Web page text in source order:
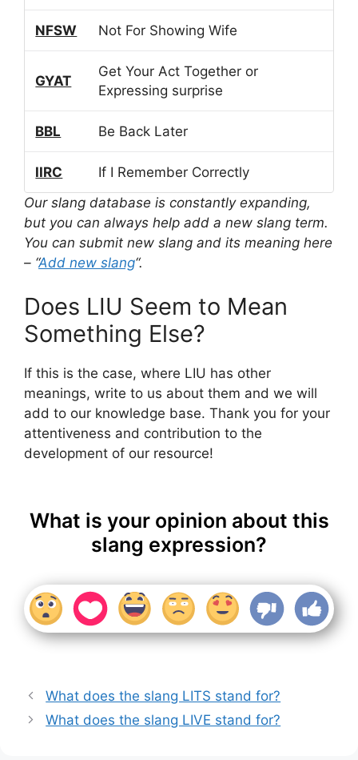
NFSW Not For Showing Wife
GYAT
Get Your Act Together or
Expressing surprise
BBL Be Back Later
IIRC
If I Remember Correctly
Our slang database is constantly expanding,
but you can always help add a new slang term.
You can submit new slang and its meaning here
– “Add new slang“.
Does LIU Seem to Mean
Something Else?
If this is the case, where LIU has other
meanings, write to us about them and we will
add to our knowledge base. Thank you for your
attentiveness and contribution to the
development of our resource!
What is your opinion about this
slang expression?
What does the slang LITS stand for?
What does the slang LIVE stand for?